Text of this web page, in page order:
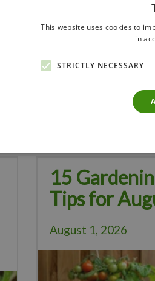
repel carrot flies and cabbage
can provide shade and support
from aphids and other pests
cabbage family plants can help
a thriving garden. Visit our store
in:
15
Tips for
August 1, 2026
This website uses cookies to
in
STRICTLY NECESSARY